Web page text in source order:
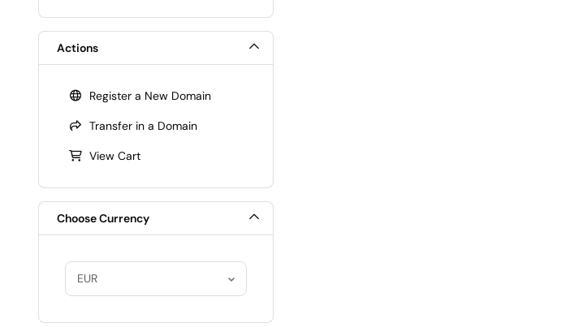
Actions
Register a New Domain
Transfer in a Domain
View Cart
Choose Currency